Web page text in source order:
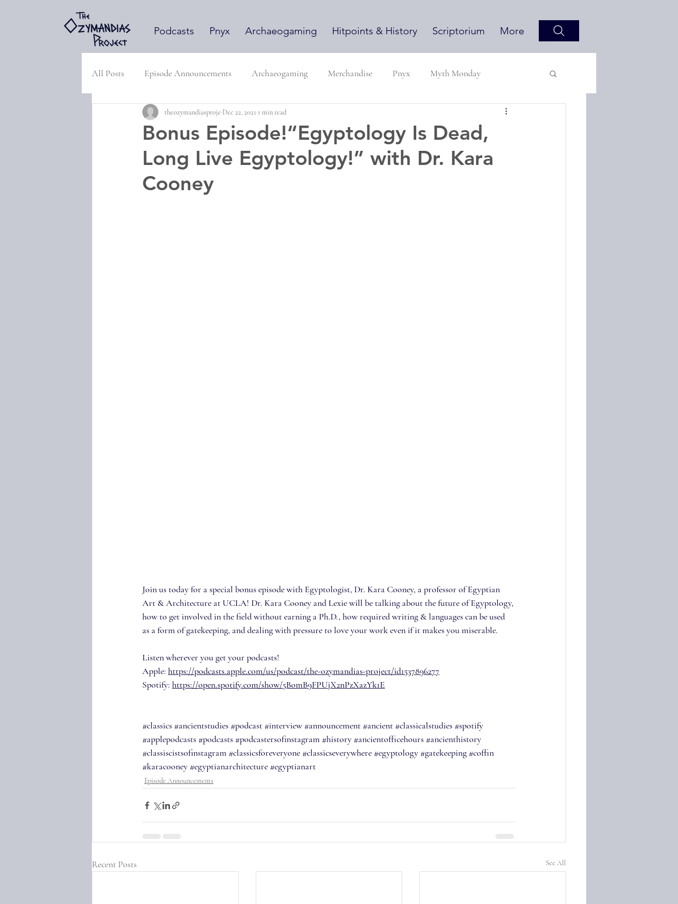
Podcasts Pnyx Archaeogaming Hitpoints & History Scriptorium More
All Posts Episode Announcements Archaeogaming Merchandise Pnyx Myth Monday
Bonus Episode!“Egyptology Is Dead,
Long Live Egyptology!” with Dr. Kara
Cooney
theozymandiasproje Dec 22, 2021 1 min read
Join us today for a special bonus episode with Egyptologist, Dr. Kara Cooney, a professor of Egyptian
Art & Architecture at UCLA! Dr. Kara Cooney and Lexie will be talking about the future of Egyptology,
how to get involved in the field without earning a Ph.D., how required writing & languages can be used
as a form of gatekeeping, and dealing with pressure to love your work even if it makes you miserable.
Listen wherever you get your podcasts!
Apple: https://podcasts.apple.com/us/podcast/the-ozymandias-project/id1537896277
Spotify: https://open.spotify.com/show/5BomB9FPUjX2nPzXazYk1E
#classics #ancientstudies #podcast #interview #announcement #ancient #classicalstudies #spotify
#applepodcasts #podcasts #podcastersofinstagram #history #ancientofficehours #ancienthistory
#classiscistsofinstagram #classicsforeveryone #classicseverywhere #egyptology #gatekeeping #coffin
#karacooney #egyptianarchitecture #egyptianart
Episode Announcements
Recent Posts See All